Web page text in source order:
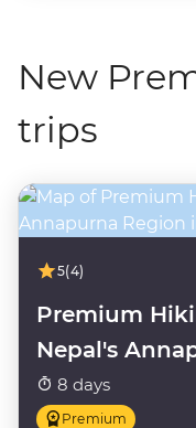
New
trips
5(4)
Premium
Nepal's
8 days
Premium